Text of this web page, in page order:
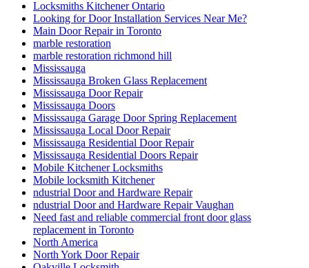
Locksmiths Kitchener Ontario
Looking for Door Installation Services Near Me?
Main Door Repair in Toronto
marble restoration
marble restoration richmond hill
Mississauga
Mississauga Broken Glass Replacement
Mississauga Door Repair
Mississauga Doors
Mississauga Garage Door Spring Replacement
Mississauga Local Door Repair
Mississauga Residential Door Repair
Mississauga Residential Doors Repair
Mobile Kitchener Locksmiths
Mobile locksmith Kitchener
ndustrial Door and Hardware Repair
ndustrial Door and Hardware Repair Vaughan
Need fast and reliable commercial front door glass
replacement in Toronto
North America
North York Door Repair